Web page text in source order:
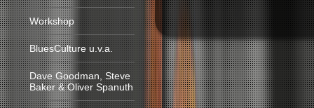
Workshop
BluesCulture u.v.a.
Dave Goodman, Steve
Baker & Oliver Spanuth